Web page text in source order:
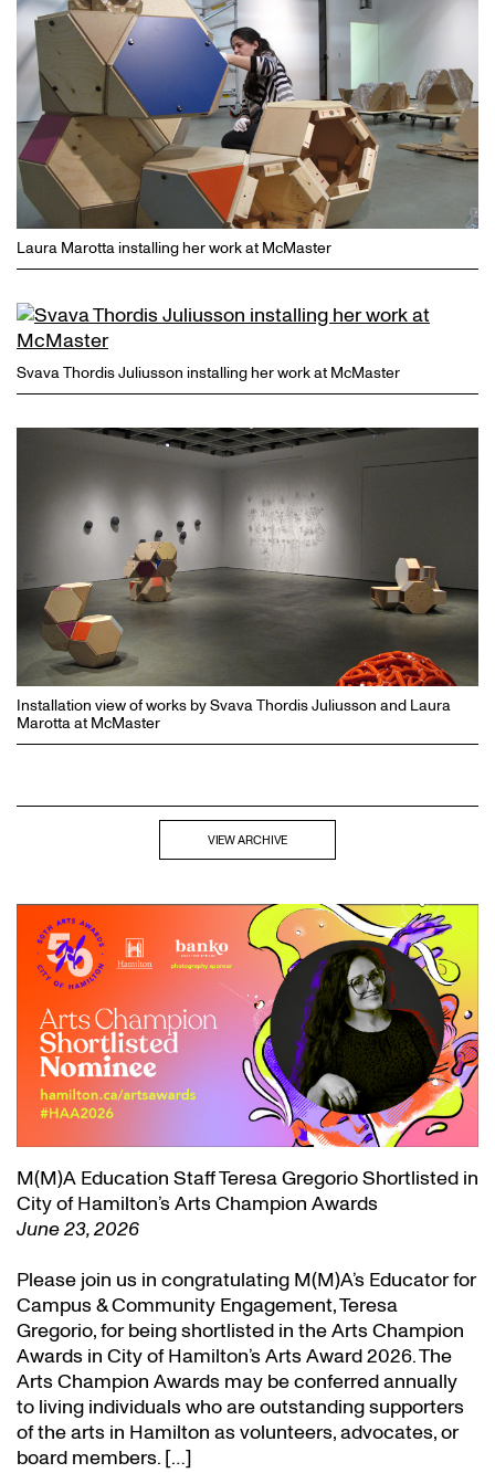
Laura Marotta installing her work at McMaster
Svava Thordis Juliusson installing her work at McMaster
Installation view of works by Svava Thordis Juliusson and Laura
Marotta at McMaster
VIEW ARCHIVE
M(M)A Education Staff Teresa Gregorio Shortlisted in
City of Hamilton’s Arts Champion Awards
June 23, 2026
Please join us in congratulating M(M)A’s Educator for
Campus & Community Engagement, Teresa
Gregorio, for being shortlisted in the Arts Champion
Awards in City of Hamilton’s Arts Award 2026. The
Arts Champion Awards may be conferred annually
to living individuals who are outstanding supporters
of the arts in Hamilton as volunteers, advocates, or
board members. […]